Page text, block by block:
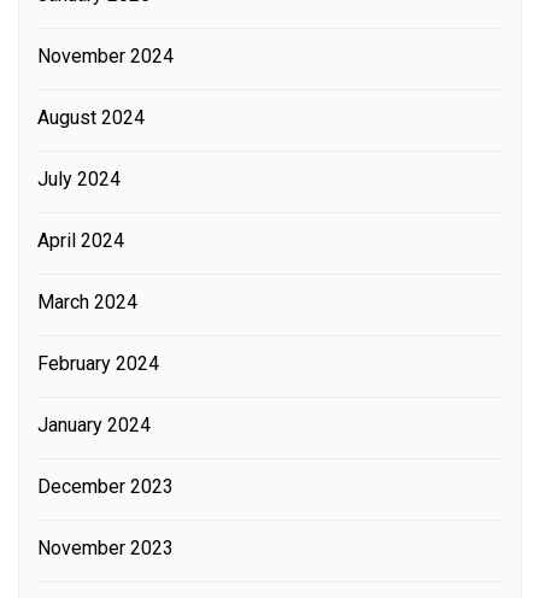
November 2024
August 2024
July 2024
April 2024
March 2024
February 2024
January 2024
December 2023
November 2023